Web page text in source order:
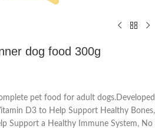
dog food 300g
pet food for adult dogs.Developed
D3 to Help Support Healthy Bones,
Support a Healthy Immune System, No